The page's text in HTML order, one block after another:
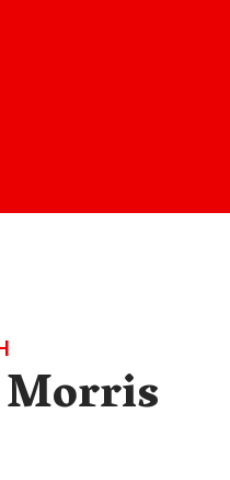
Morris